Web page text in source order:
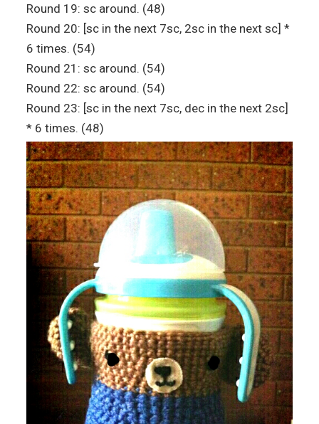
Round 19: sc around. (48)
Round 20: [sc in the next 7sc, 2sc in the next sc] *
6 times. (54)
Round 21: sc around. (54)
Round 22: sc around. (54)
Round 23: [sc in the next 7sc, dec in the next 2sc]
* 6 times. (48)